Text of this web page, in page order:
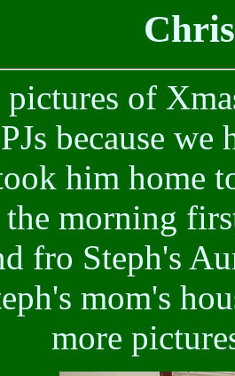
pictures of
because
him home
morning
fro Steph's
mom's
more